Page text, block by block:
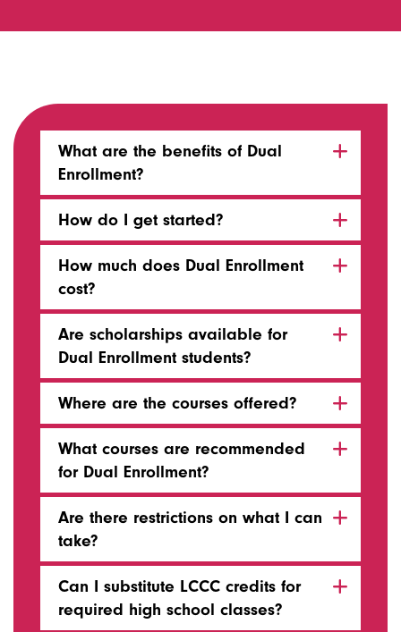
What are the benefits of Dual
Enrollment?
How do I get started?
How much does Dual Enrollment
cost?
Are scholarships available for
Dual Enrollment students?
Where are the courses offered?
What courses are recommended
for Dual Enrollment?
Are there restrictions on what I can
take?
Can I substitute LCCC credits for
required high school classes?